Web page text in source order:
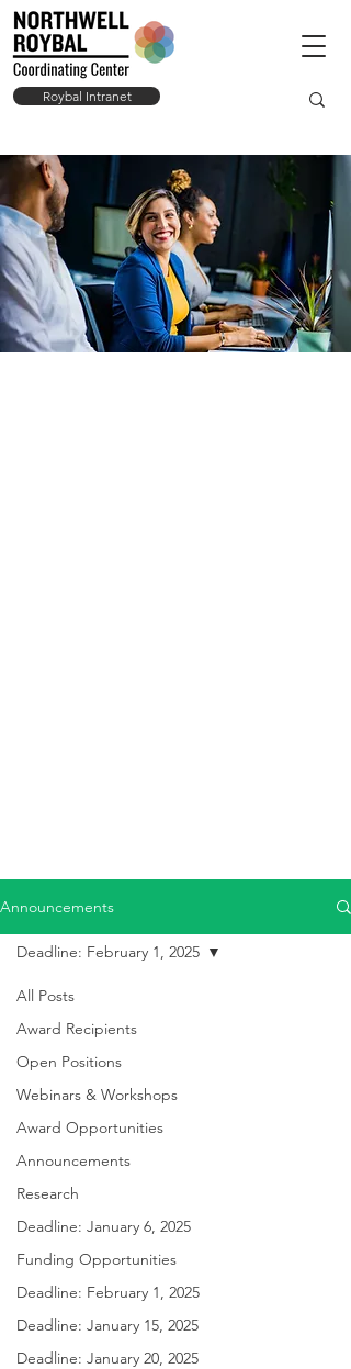
Roybal Intranet
Announcements
All Posts
Award Recipients
Open Positions
Webinars & Workshops
Award Opportunities
Announcements
Research
Deadline: January 6, 2025
Funding Opportunities
Deadline: February 1, 2025
Deadline: January 15, 2025
Deadline: January 20, 2025
Deadline: February 1, 2025